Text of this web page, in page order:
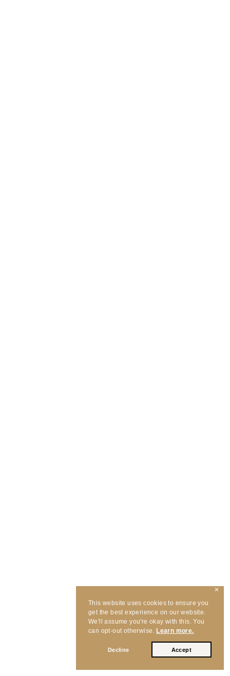
This website uses cookies to ensure you
get the best experience on our website.
We'll assume you're okay with this. You
can opt-out otherwise. Learn more.
Decline Accept
✕